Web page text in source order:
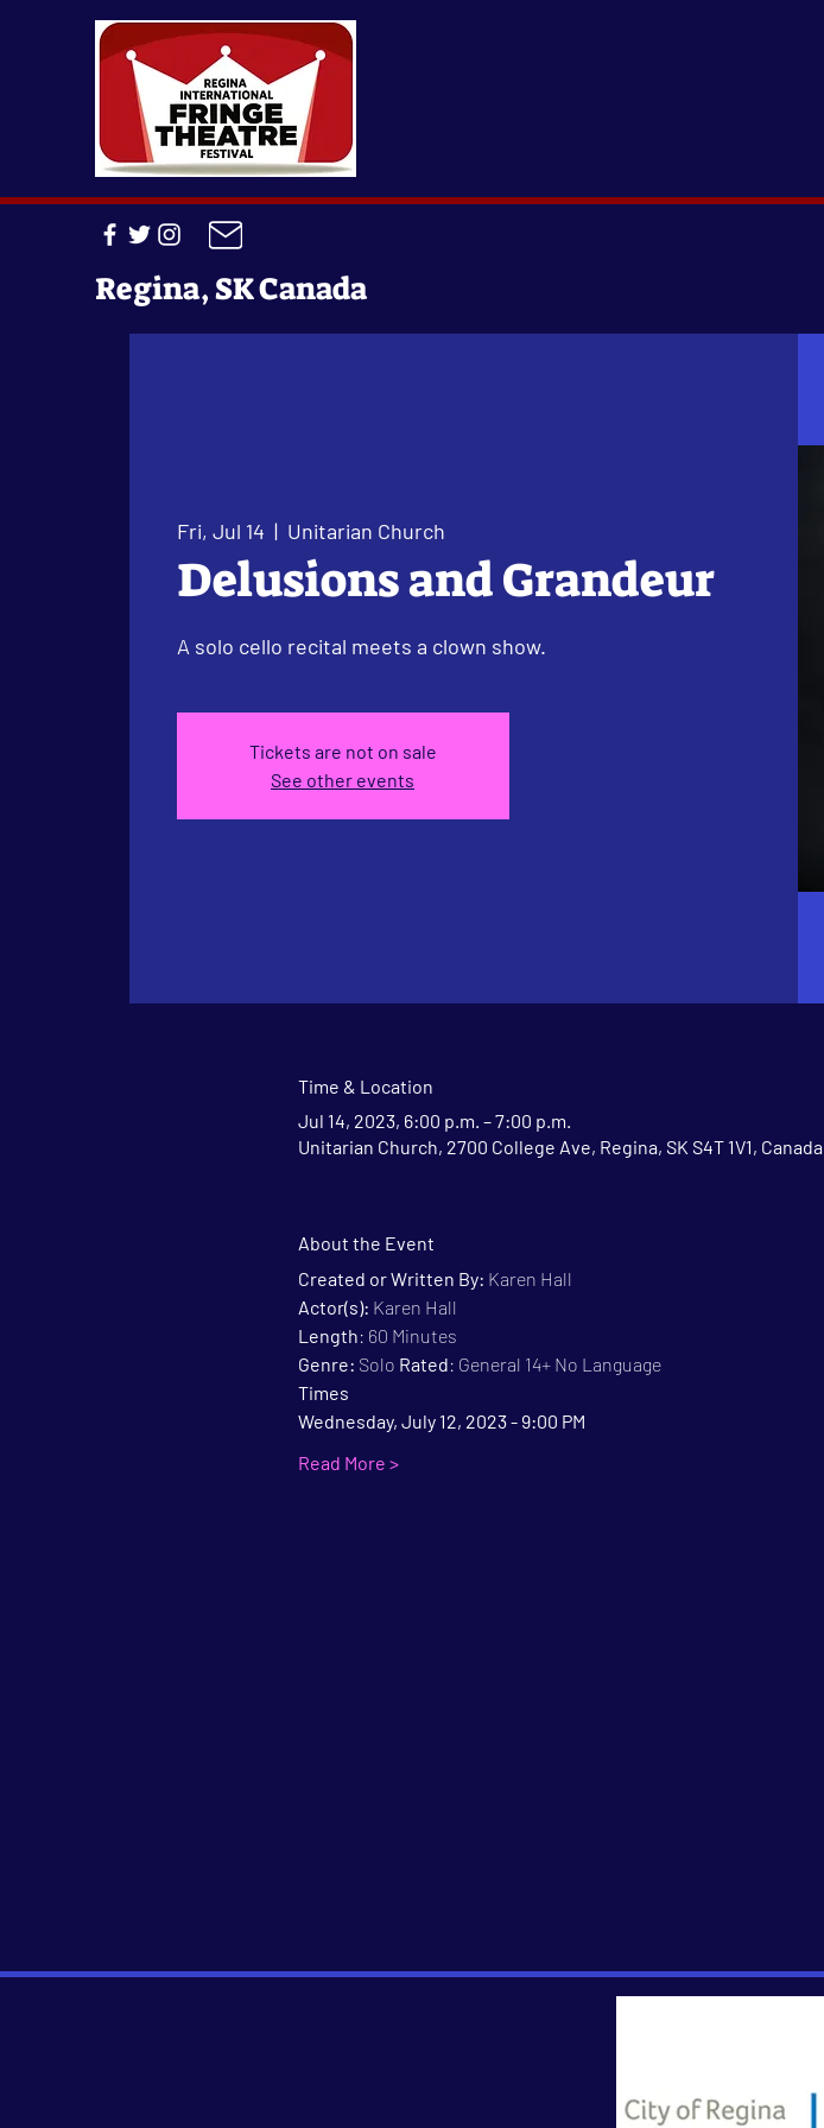
Regina, SK Canada
Fri, Jul 14
  |
Unitarian Church
Delusions and Grandeur
A solo cello recital meets a clown show.
Tickets are not on sale
See other events
Time & Location
Jul 14, 2023, 6:00 p.m. – 7:00 p.m.
Unitarian Church, 2700 College Ave, Regina, SK S4T 1V1, Canada
About the Event
Created or Written By: Karen Hall
Actor(s): Karen Hall
Length: 60 Minutes
Genre: Solo Rated: General 14+ No Language
Times
Wednesday, July 12, 2023 - 9:00 PM
Read More >